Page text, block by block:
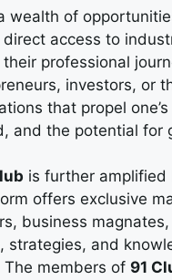
wealth of
access to
professional
investors, or
that propel
and the potential for
is further
offers exclusive
business
strategies, and
members of 91